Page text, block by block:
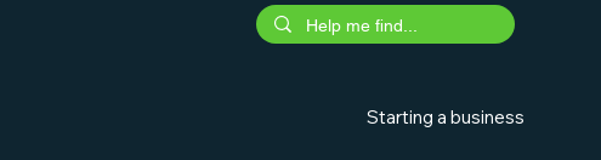
Starting a business